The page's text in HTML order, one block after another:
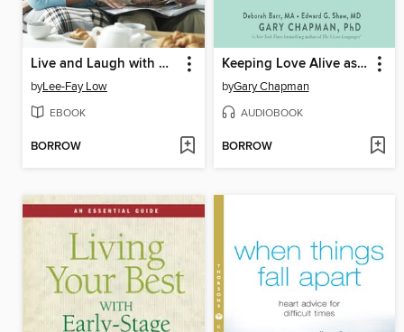
Live and Laugh with Dementia
byLee-Fay Low
EBOOK
BORROW
Keeping Love Alive as Memories Fade
byGary Chapman
AUDIOBOOK
BORROW